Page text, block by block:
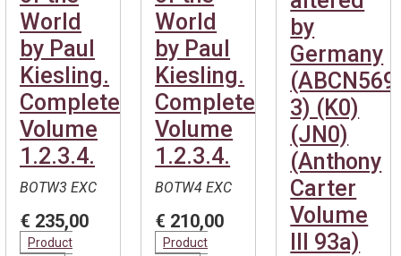
World
by Paul
Kiesling.
Complete.
Volume
1.2.3.4.
BOTW3 EXC
€ 235,00
Product
World
by Paul
Kiesling.
Complete.
Volume
1.2.3.4.
BOTW4 EXC
€ 210,00
Product
by
Germany
3) (K0)
(JN0)
(Anthony
Carter
Volume
III 93a)